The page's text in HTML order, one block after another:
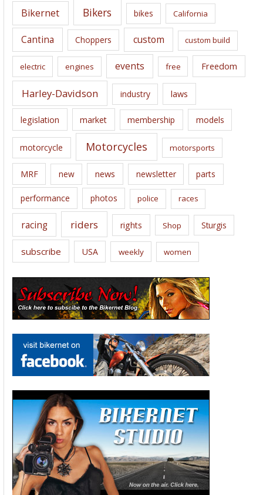
s
Bikernet Bikers bikes California
Cantina Choppers custom custom build
electric engines events free Freedom
Harley-Davidson industry laws
legislation market membership models
motorcycle Motorcycles motorsports
MRF new news newsletter parts
performance photos police races
racing riders rights Shop Sturgis
subscribe USA weekly women